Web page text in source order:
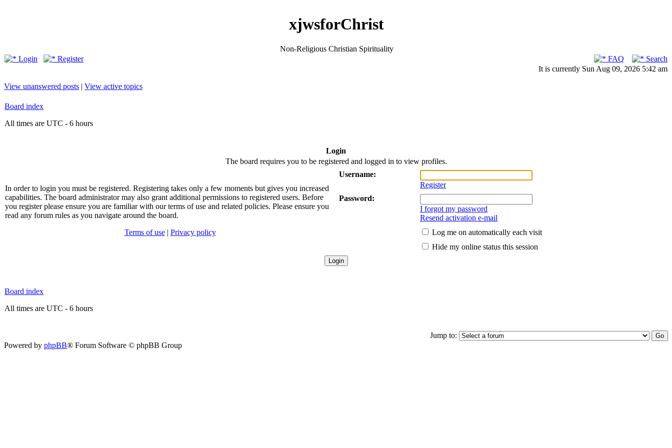
xjwsforChrist
Non-Religious Christian Spirituality
Login
Register FAQ
Search
It is currently Sun Aug 09, 2026 5:42 am
View unanswered posts | View active topics
Board index
All times are UTC - 6 hours
Login
The board requires you to be registered and logged in to view profiles.
In order to login you must be registered. Registering takes only a few moments but gives you increased
capabilities. The board administrator may also grant additional permissions to registered users. Before
you register please ensure you are familiar with our terms of use and related policies. Please ensure you
read any forum rules as you navigate around the board.
Terms of use| Privacy policy
Username:
Register
Password:
I forgot my password
Resend activation e-mail
Log me on automatically each visit
Hide my online status this session
Board index
All times are UTC - 6 hours
Jump to:
Powered by phpBB® Forum Software © phpBB Group